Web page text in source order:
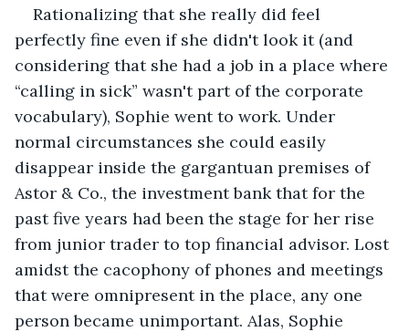
Rationalizing that she really did feel
perfectly fine even if she didn't look it (and
considering that she had a job in a place where
“calling in sick” wasn't part of the corporate
vocabulary), Sophie went to work. Under
normal circumstances she could easily
disappear inside the gargantuan premises of
Astor & Co., the investment bank that for the
past five years had been the stage for her rise
from junior trader to top financial advisor. Lost
amidst the cacophony of phones and meetings
that were omnipresent in the place, any one
person became unimportant. Alas, Sophie